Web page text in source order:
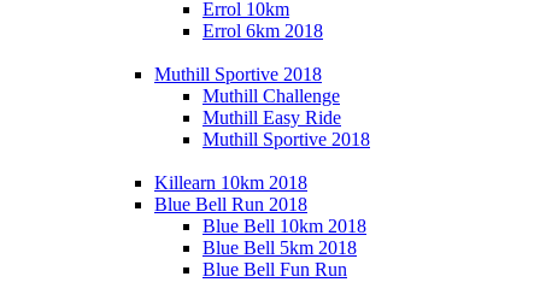
Errol 10km
Errol 6km 2018
Muthill Sportive 2018
Muthill Challenge
Muthill Easy Ride
Muthill Sportive 2018
Killearn 10km 2018
Blue Bell Run 2018
Blue Bell 10km 2018
Blue Bell 5km 2018
Blue Bell Fun Run